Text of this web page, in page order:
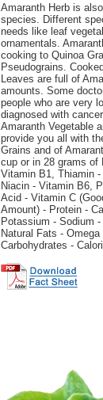
Amaranth Herb is
species. Different
needs like leaf
ornamentals.
cooking to Quinoa
Pseudograins.
Leaves are full of
amounts. Some
people who are very
diagnosed with
Amaranth Vegetable
provide you all with
Grains and of
cup or in 28 grams of
Vitamin B1, Thiamin
Niacin - Vitamin B6,
Acid - Vitamin C
Amount) - Protein -
Potassium - Sodium
Natural Fats -
Carbohydrates -